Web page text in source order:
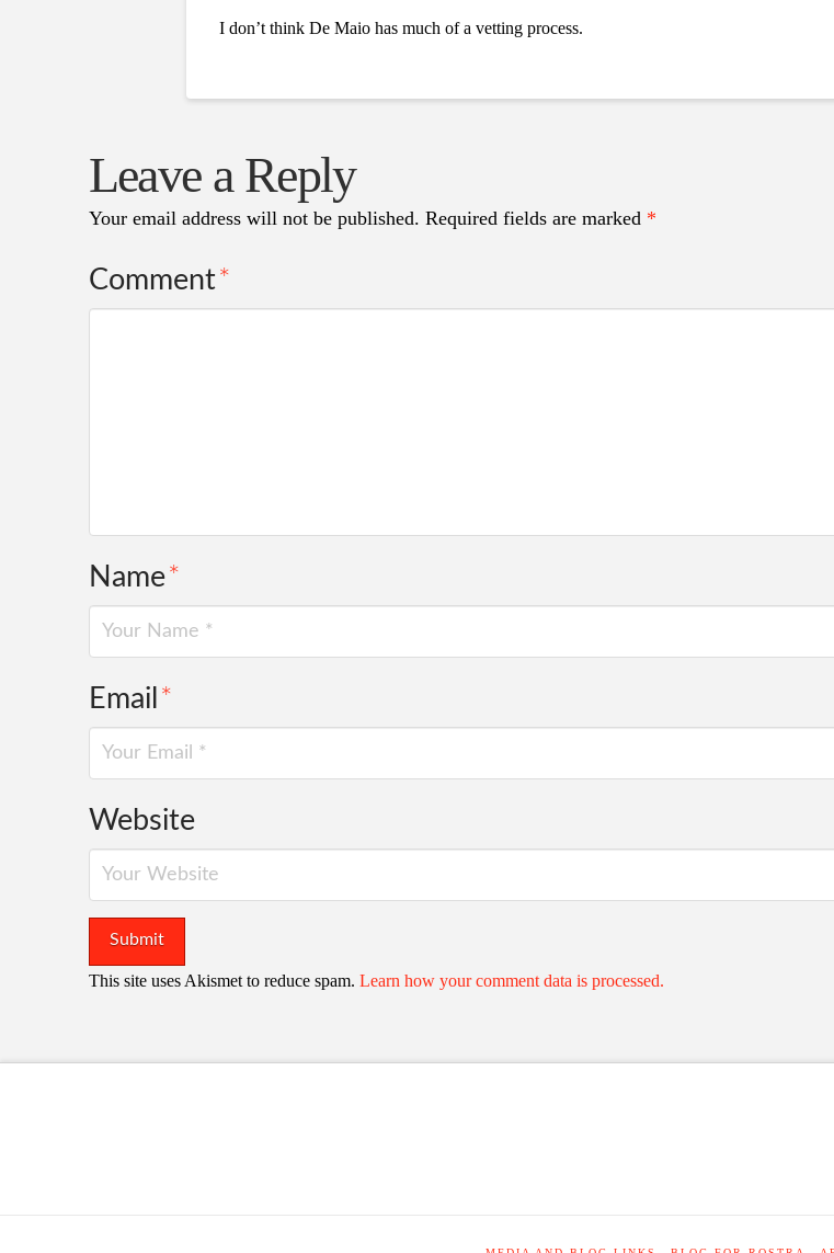
I don’t think De Maio has much of a vetting process.
Leave a Reply
Your email address will not be published. Required fields are marked *
Comment*
Name*
Email*
Website
This site uses Akismet to reduce spam. Learn how your comment data is processed.